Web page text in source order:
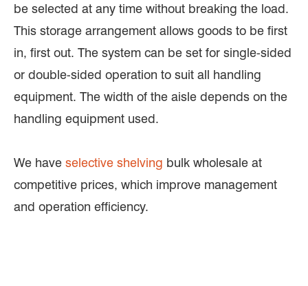
be selected at any time without breaking the load.
This storage arrangement allows goods to be first
in, first out. The system can be set for single-sided
or double-sided operation to suit all handling
equipment. The width of the aisle depends on the
handling equipment used.
We have selective shelving bulk wholesale at
competitive prices, which improve management
and operation efficiency.